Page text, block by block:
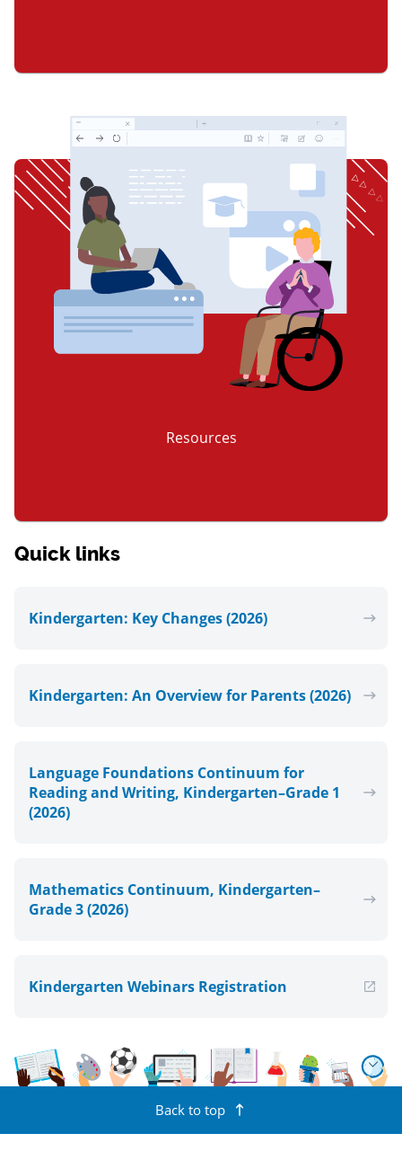
Resources
item 3 of 3
Quick links
Kindergarten: Key Changes (2026)
Kindergarten: An Overview for Parents (2026)
Language Foundations Continuum for
Reading and Writing, Kindergarten–Grade 1
(2026)
Mathematics Continuum, Kindergarten–
Grade 3 (2026)
Kindergarten Webinars Registration
, Open in new window
Back to top